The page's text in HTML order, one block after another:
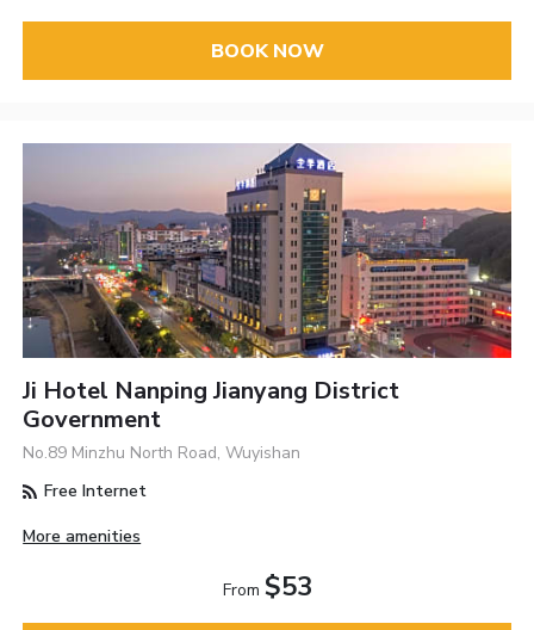
BOOK NOW
Ji Hotel Nanping Jianyang District
Government
No.89 Minzhu North Road, Wuyishan
Free Internet
More amenities
From $53